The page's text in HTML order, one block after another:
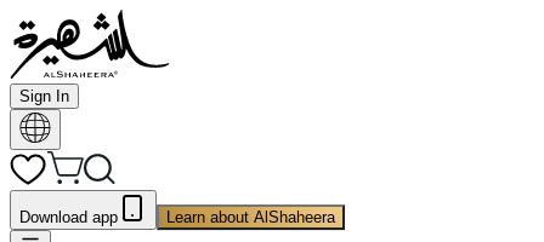
Sign In
Download app Learn about AlShaheera